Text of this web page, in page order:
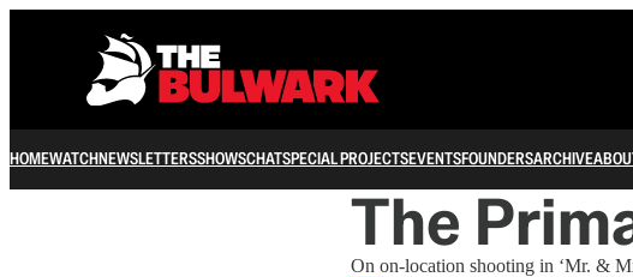
HOMEWATCHNEWSLETTERSSHOWSCHATSPECIAL PROJECTSEVENTSFOUNDERSARCHIVE
The
On on-location shooting in ‘Mr. &